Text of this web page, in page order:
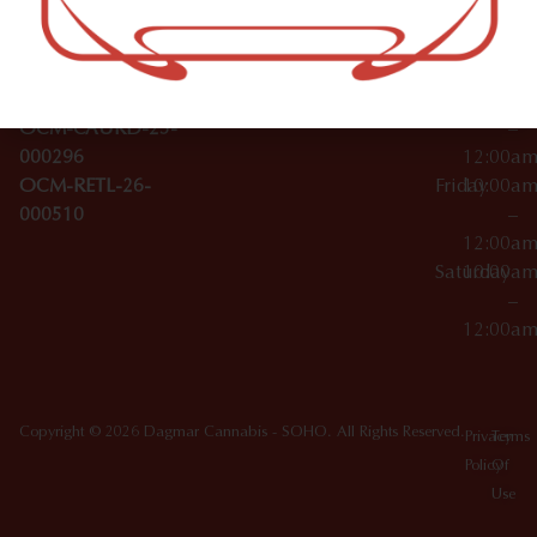
License Numbers –
OCM-CAURD-23-
OCM-CAURD-25-
000296
OCM-RETL-26-
000510
Accessories
SoHo,
NY
10012
Wednesday
10:00am
–
12:00am
Friday10:00am
–
12:00am
Saturday
10:00am
–
12:00am
Copyright © 2026 Dagmar Cannabis - SOHO. All Rights Reserved. Privacy
Policy
Terms
Of
Use